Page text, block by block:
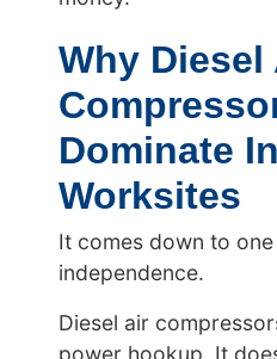
Why Diesel
Dominate
Worksites
It comes down to
independence.
Diesel air
power hookup. It